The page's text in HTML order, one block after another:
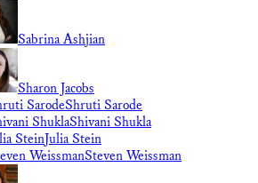
Sabrina Ashjian
Sharon Jacobs
Shruti Sarode
Shivani Shukla
Julia Stein
Steven Weissman